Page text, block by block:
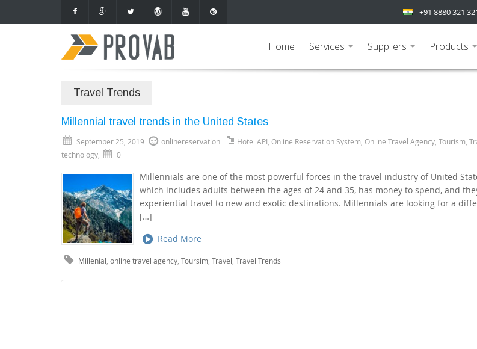
+91 8880 321
Home
Services
...
Suppliers
...
Products
Travel Trends
Millennial travel trends in the United States
September 25, 2019 onlinereservation Hotel API Online Reservation System Online Travel Agency Tourism
technology
0
Millennials are one of the most powerful forces in the travel industry of United
which includes adults between the ages of 24 and 35, has money to spend, and
experiential travel to new and exotic destinations. Millennials are looking for a
[…]
Read More
Millenial online travel agency Toursim Travel Travel Trends